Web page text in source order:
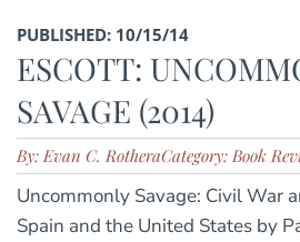
PUBLISHED: 10/15/14
ESCOTT:
SAVAGE (2014)
By: Evan C. RotheraCategory: Book
Uncommonly Savage: Civil War
Spain and the United States by